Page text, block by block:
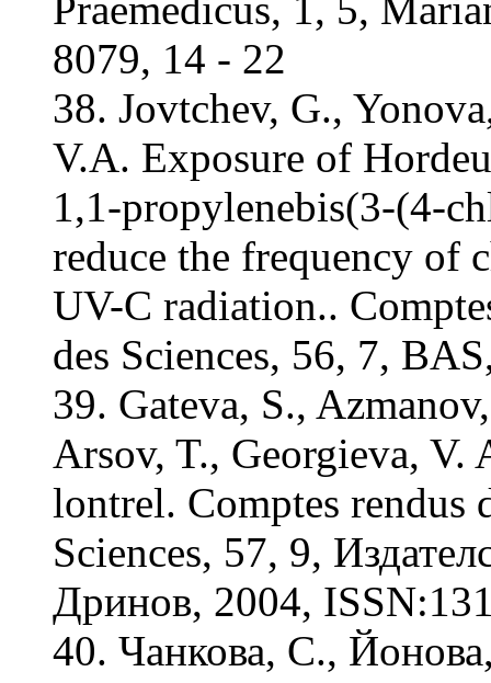
8079, 14 - 22
38. Jovtchev, G.,
V.A. Exposure of
1,1-propylenebis(3-(4-
reduce the frequency of
UV-C radiation..
des Sciences, 56, 7,
39. Gateva, S.,
Arsov, T., Georgieva, V.
lontrel. Comptes rendus
Sciences, 57, 9,
Дринов, 2004,
40. Чанкова, С.,